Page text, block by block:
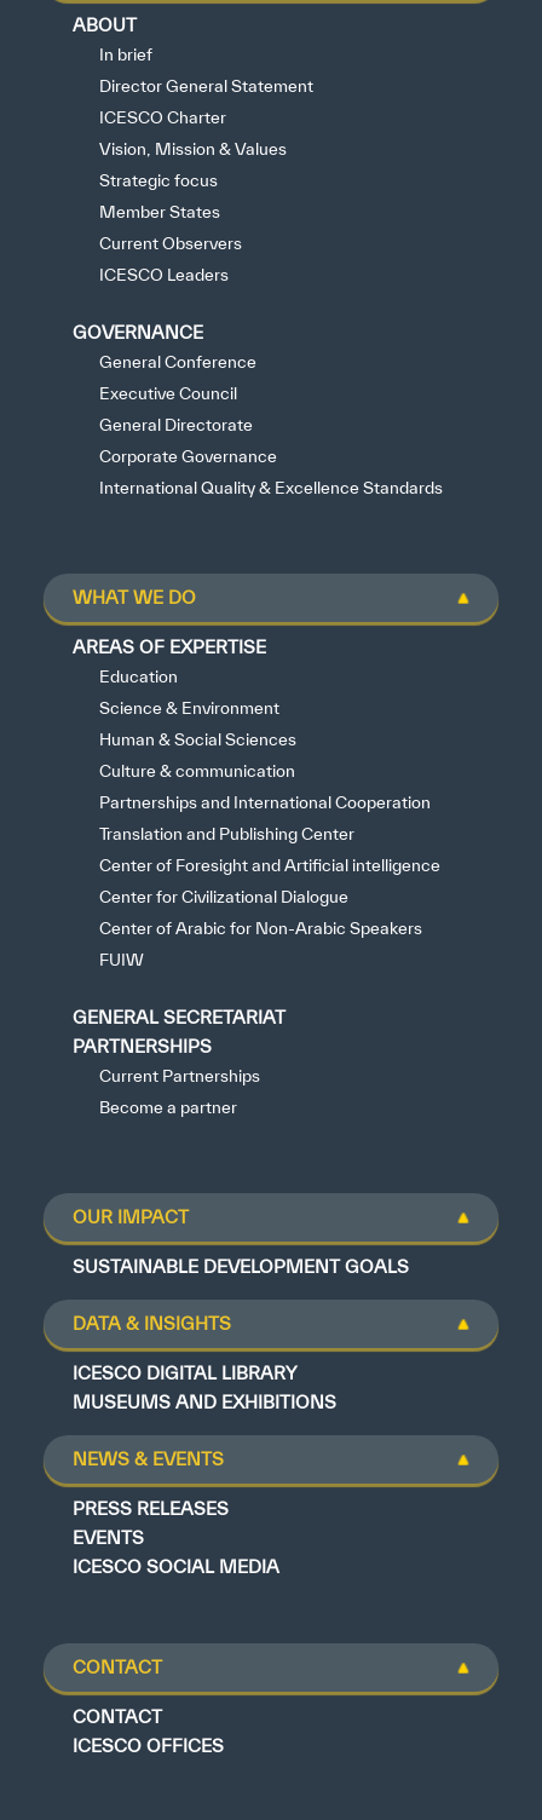
ABOUT
In brief
Director General Statement
ICESCO Charter
Vision, Mission & Values
Strategic focus
Member States
Current Observers
ICESCO Leaders
GOVERNANCE
General Conference
Executive Council
General Directorate
Corporate Governance
International Quality & Excellence Standards
WHAT WE DO
AREAS OF EXPERTISE
Education
Science & Environment
Human & Social Sciences
Culture & communication
Partnerships and International Cooperation
Translation and Publishing Center
Center of Foresight and Artificial intelligence
Center for Civilizational Dialogue
Center of Arabic for Non-Arabic Speakers
FUIW
GENERAL SECRETARIAT
PARTNERSHIPS
Current Partnerships
Become a partner
OUR IMPACT
SUSTAINABLE DEVELOPMENT GOALS
DATA & INSIGHTS
ICESCO DIGITAL LIBRARY
MUSEUMS AND EXHIBITIONS
NEWS & EVENTS
PRESS RELEASES
EVENTS
ICESCO SOCIAL MEDIA
CONTACT
CONTACT
ICESCO OFFICES